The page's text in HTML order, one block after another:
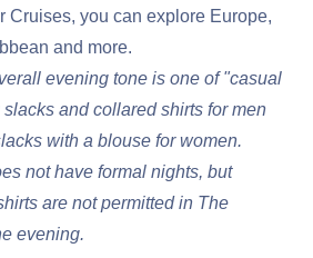
Cruises, you can explore Europe,
and more.
evening tone is one of "casual
and collared shirts for men
with a blouse for women.
not have formal nights, but
are not permitted in The
evening.